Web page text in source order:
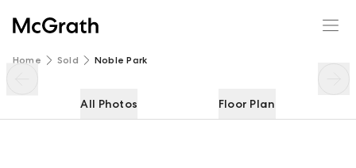
Home Sold Noble Park
All Photos Floor Plan
1/9 Knox Street